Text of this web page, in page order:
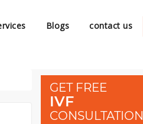
Blogs contact us
GET FREE
IVF
CONSULTATION